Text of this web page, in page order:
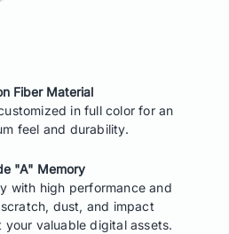
Fiber Material
in full color for an
feel and durability.
"A" Memory
with high performance and
dust, and impact
valuable digital assets.